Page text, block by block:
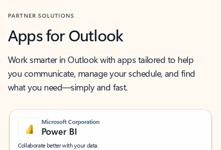
PARTNER SOLUTIONS
Apps for Outlook
Work smarter in Outlook with apps tailored to help
you communicate, manage your schedule, and find
what you need—simply and fast.
Microsoft Corporation
Power BI
Collaborate better with your data.